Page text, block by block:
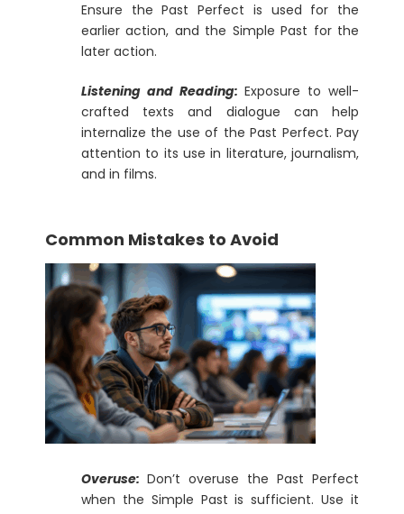
Ensure the Past Perfect is used for the
earlier action, and the Simple Past for the
later action.
Listening and Reading: Exposure to well-
crafted texts and dialogue can help
internalize the use of the Past Perfect. Pay
attention to its use in literature, journalism,
and in films.
Common Mistakes to Avoid
Overuse: Don’t overuse the Past Perfect
when the Simple Past is sufficient. Use it